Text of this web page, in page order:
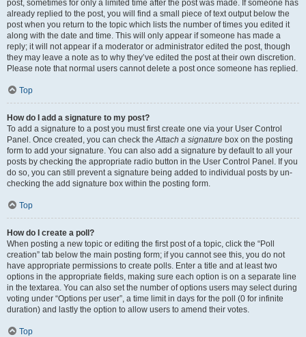
post, sometimes for only a limited time after the post was made. If someone has
already replied to the post, you will find a small piece of text output below the
post when you return to the topic which lists the number of times you edited it
along with the date and time. This will only appear if someone has made a
reply; it will not appear if a moderator or administrator edited the post, though
they may leave a note as to why they’ve edited the post at their own discretion.
Please note that normal users cannot delete a post once someone has replied.
Top
How do I add a signature to my post?
To add a signature to a post you must first create one via your User Control
Panel. Once created, you can check theAttach a signature box on the posting
form to add your signature. You can also add a signature by default to all your
posts by checking the appropriate radio button in the User Control Panel. If you
do so, you can still prevent a signature being added to individual posts by un-
checking the add signature box within the posting form.
Top
How do I create a poll?
When posting a new topic or editing the first post of a topic, click the “Poll
creation” tab below the main posting form; if you cannot see this, you do not
have appropriate permissions to create polls. Enter a title and at least two
options in the appropriate fields, making sure each option is on a separate line
in the textarea. You can also set the number of options users may select during
voting under “Options per user”, a time limit in days for the poll (0 for infinite
duration) and lastly the option to allow users to amend their votes.
Top